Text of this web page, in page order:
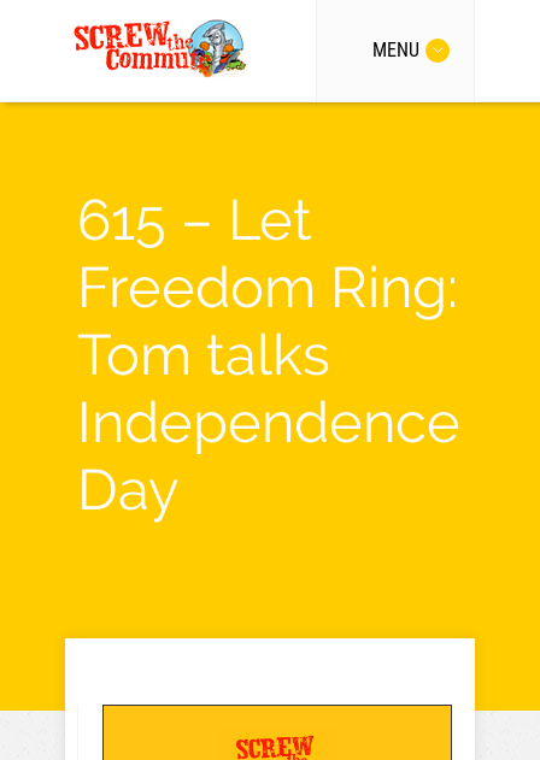
MENU
615 – Let
Freedom Ring:
Tom talks
Independence
Day